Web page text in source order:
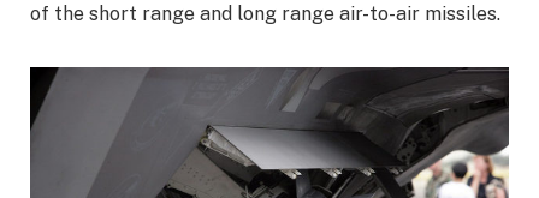
of the short range and long range air-to-air missiles.